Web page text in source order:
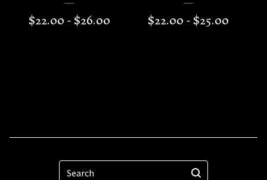
$22.00 -$26.00
$22.00 -$25.00
Search